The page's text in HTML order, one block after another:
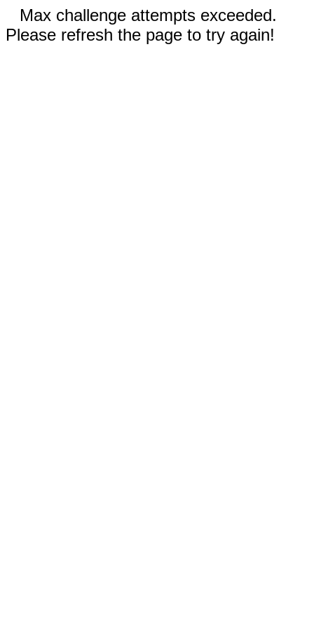
Max challenge attempts exceeded.
Please refresh the page to try again!